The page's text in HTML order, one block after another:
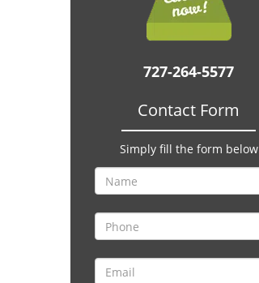
727-264-5577
Contact Form
Simply fill the form below